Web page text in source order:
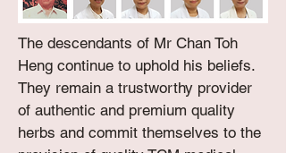
The descendants of Mr Chan Toh
Heng continue to uphold his beliefs.
They remain a trustworthy provider
of authentic and premium quality
herbs and commit themselves to the